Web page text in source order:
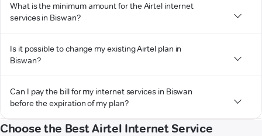
What is the minimum amount for the Airtel internet
services in Biswan?
Is it possible to change my existing Airtel plan in
Biswan?
Can I pay the bill for my internet services in Biswan
before the expiration of my plan?
Choose the Best Airtel Internet Service